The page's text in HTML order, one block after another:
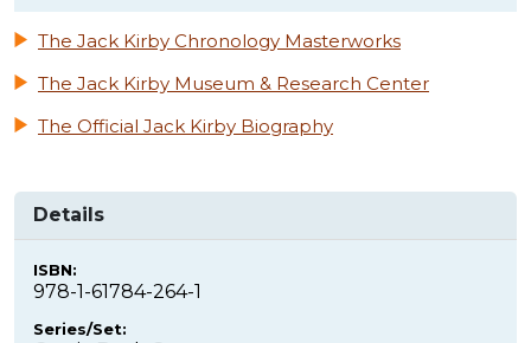
The Jack Kirby Chronology Masterworks
The Jack Kirby Museum & Research Center
The Official Jack Kirby Biography
Details
ISBN:
978-1-61784-264-1
Series/Set: